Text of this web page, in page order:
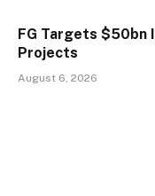
FG Targets $50bn
Projects
August 6, 2026